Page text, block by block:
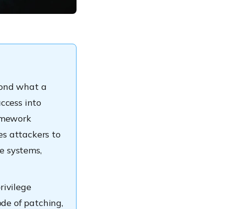
what a
into
attackers to
systems,
of patching,